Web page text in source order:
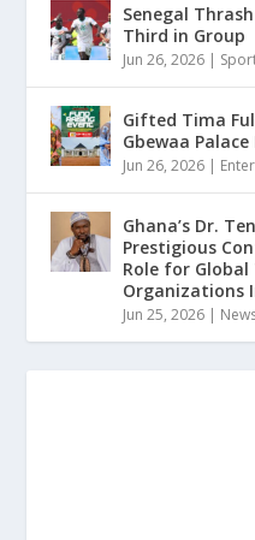
Senegal
Third in Group
Jun 26, 2026 |
Gifted Tima
Gbewaa
Jun 26, 2026 |
Ghana’s Dr.
Prestigious
Role for Global
Organizations
Jun 25, 2026 |